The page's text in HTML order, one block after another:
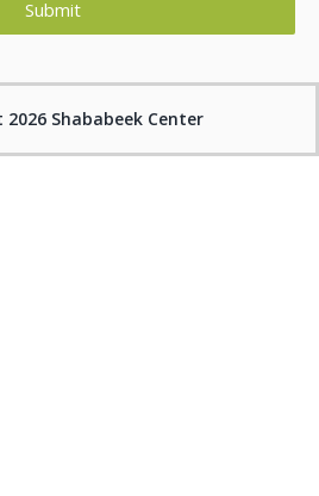
Submit
Shababeek Center